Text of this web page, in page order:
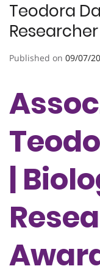
Teodora
Published on 09/07/
|